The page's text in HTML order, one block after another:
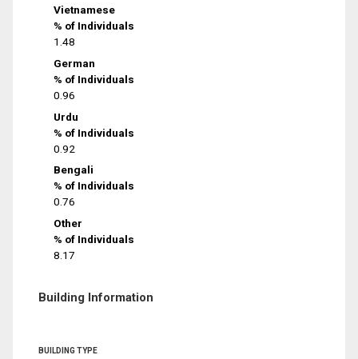
Vietnamese
% of Individuals
1.48
German
% of Individuals
0.96
Urdu
% of Individuals
0.92
Bengali
% of Individuals
0.76
Other
% of Individuals
8.17
Building Information
BUILDING TYPE